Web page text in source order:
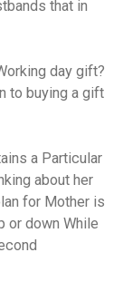
that in
day gift?
to buying a gift
a Particular
about her
for Mother is
or down While